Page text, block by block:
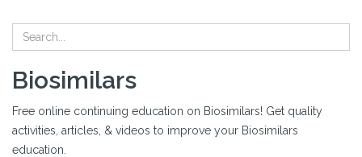
Biosimilars
Free online continuing education on Biosimilars! Get quality
activities, articles, & videos to improve your Biosimilars
education.